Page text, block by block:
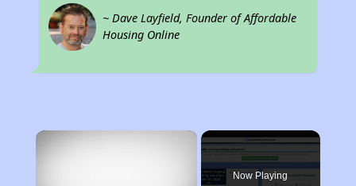
~ Dave Layfield, Founder of Affordable
Housing Online
×
Now Playing